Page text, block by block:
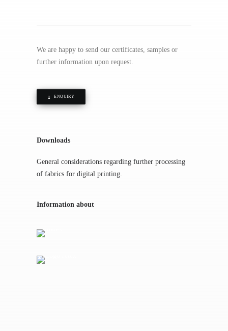
We are happy to send our certificates, samples or
further information upon request.
ENQUIRY
Downloads
General considerations regarding further processing
of fabrics for digital printing.
Information about